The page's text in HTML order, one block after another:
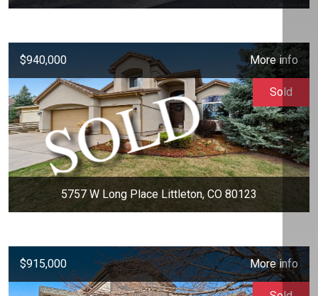
$940,000 More info
5757 W Long Place Littleton, CO 80123
Sold
$915,000 More info